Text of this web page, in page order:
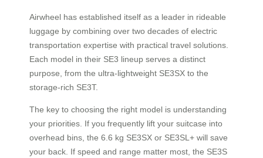
Airwheel has established itself as a leader in rideable
luggage by combining over two decades of electric
transportation expertise with practical travel solutions.
Each model in their SE3 lineup serves a distinct
purpose, from the ultra-lightweight SE3SX to the
storage-rich SE3T.
The key to choosing the right model is understanding
your priorities. If you frequently lift your suitcase into
overhead bins, the 6.6 kg SE3SX or SE3SL+ will save
your back. If speed and range matter most, the SE3S